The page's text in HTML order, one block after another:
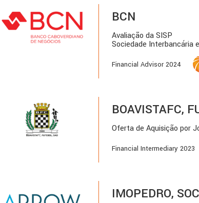
BCN
Avaliação da SISP
Sociedade Interbancária
Financial Advisor 2024
BOAVISTAFC,
Oferta de Aquisição por
Financial Intermediary 2023
IMOPEDRO,